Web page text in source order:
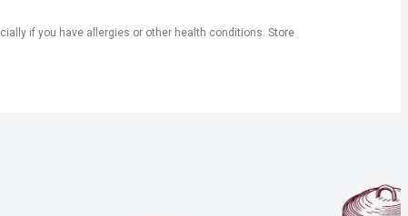
if you have allergies or other health conditions. Store